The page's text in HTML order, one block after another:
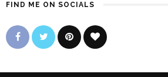
FIND ME ON SOCIALS